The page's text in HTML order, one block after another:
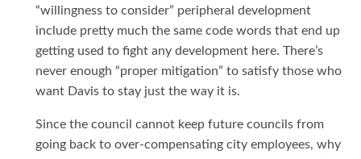
“willingness to consider” peripheral development
include pretty much the same code words that end up
getting used to fight any development here. There’s
never enough “proper mitigation” to satisfy those who
want Davis to stay just the way it is.
Since the council cannot keep future councils from
going back to over-compensating city employees, why